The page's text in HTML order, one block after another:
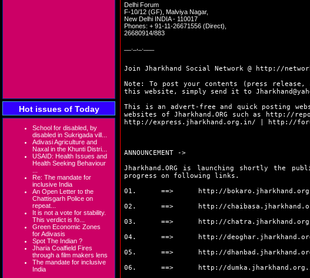
Hot issues of Today
School for disabled, by
disabled in Sukrigada vill...
Adivasi Agriculture and
Naxal in the Khunti Distri...
USAID: Health Issues and
Health Seeking Behaviour
Re: The mandate for
inclusive India
An Open Letter to the
Chattisgarh Police on
repeat...
It is not a vote for stability.
This verdict is fo...
Green Economic Zones
for Adivasis
Spot The Indian ?
Jharia Coalfield Fires
through a film makers lens
The mandate for inclusive
India
Delhi Forum
F-10/12 (GF), Malviya Nagar,
New Delhi INDIA - 110017
Phones: + 91-11-26671556 (Direct),
26680914/883
Join Jharkhand Social Network @
http://
Note: To post your contents (press
this website, simply send it to
This is an advert-free and quick posting
websites of Jharkhand.ORG such as
http://
http://express.jharkhand.org.in/
http://
ANNOUNCEMENT ->
Jharkhand.ORG is launching shortly the
progress on following links.
01. ==>
http://
02. ==>
http://
03. ==>
http://
04. ==>
http://
05. ==>
http://
06. ==>
http://